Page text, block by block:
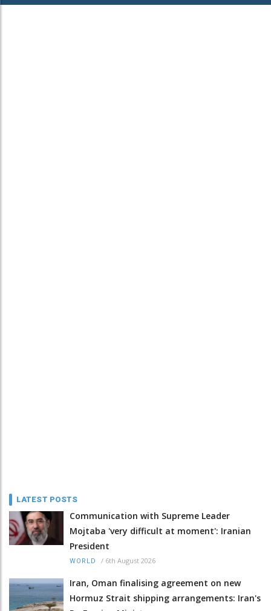
LATEST POSTS
Communication with Supreme Leader
Mojtaba 'very difficult at moment': Iranian
President
WORLD / 6th August 2026
Iran, Oman finalising agreement on new
Hormuz Strait shipping arrangements: Iran's